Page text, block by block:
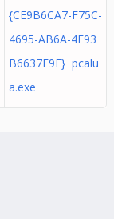
{CE9B6CA7-F75C-
4695-AB6A-4F93
B6637F9F} pcalu
a.exe